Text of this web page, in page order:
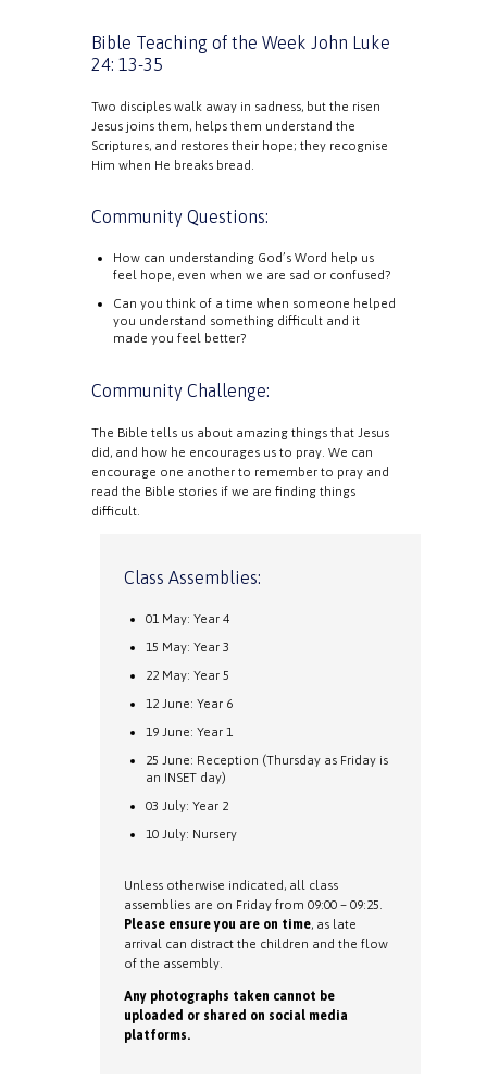
Bible Teaching of the Week John Luke
24: 13-35
Two disciples walk away in sadness, but the risen
Jesus joins them, helps them understand the
Scriptures, and restores their hope; they recognise
Him when He breaks bread.
Community Questions:
How can understanding God’s Word help us
feel hope, even when we are sad or confused?
Can you think of a time when someone helped
you understand something difficult and it
made you feel better?
Community Challenge:
The Bible tells us about amazing things that Jesus
did, and how he encourages us to pray. We can
encourage one another to remember to pray and
read the Bible stories if we are finding things
difficult.
Class Assemblies:
01 May: Year 4
15 May: Year 3
22 May: Year 5
12 June: Year 6
19 June: Year 1
25 June: Reception (Thursday as Friday is
an INSET day)
03 July: Year 2
10 July: Nursery
Unless otherwise indicated, all class
assemblies are on Friday from 09:00 – 09:25.
Please ensure you are on time, as late
arrival can distract the children and the flow
of the assembly.
Any photographs taken cannot be
uploaded or shared on social media
platforms.